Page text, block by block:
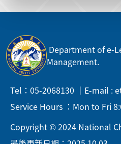
Department of e-
Management.
Tel：05-2068130 ｜E-mail :
Service Hours ：Mon to Fri
Copyright © 2024 National